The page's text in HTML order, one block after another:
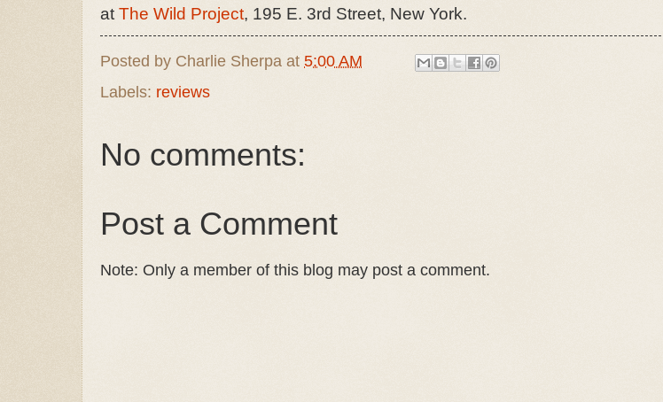
at The Wild Project, 195 E. 3rd Street, New York.
Posted by Charlie Sherpa at 5:00 AM
Labels: reviews
No comments:
Post a Comment
Note: Only a member of this blog may post a comment.